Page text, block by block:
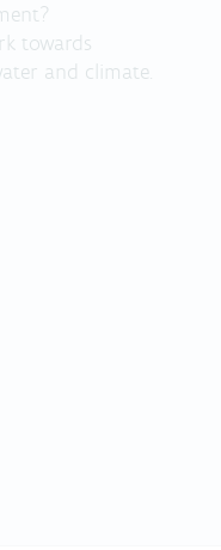
towards
and climate.